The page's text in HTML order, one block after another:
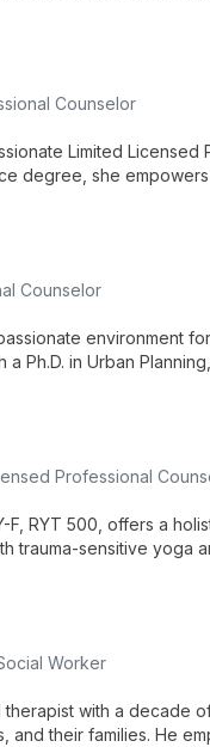
Counselor
Limited
degree, she
Counselor
environment
a Ph.D. in Urban
Professional
F, RYT 500, offers a
trauma-sensitive yoga
Worker
with a decade
and their families. He